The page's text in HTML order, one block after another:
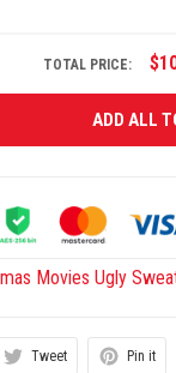
TOTAL PRICE:
ADD ALL
Movies Ugly
Tweet Pin it